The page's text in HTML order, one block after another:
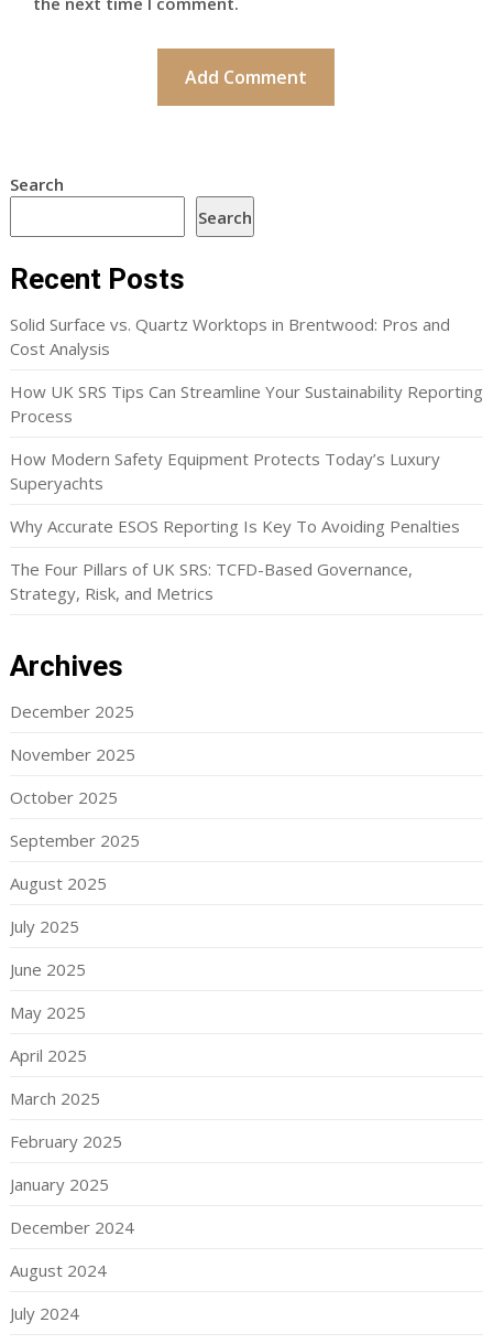
Search
Search
Recent Posts
Solid Surface vs. Quartz Worktops in Brentwood: Pros and
Cost Analysis
How UK SRS Tips Can Streamline Your Sustainability Reporting
Process
How Modern Safety Equipment Protects Today’s Luxury
Superyachts
Why Accurate ESOS Reporting Is Key To Avoiding Penalties
The Four Pillars of UK SRS: TCFD-Based Governance,
Strategy, Risk, and Metrics
Archives
December 2025
November 2025
October 2025
September 2025
August 2025
July 2025
June 2025
May 2025
April 2025
March 2025
February 2025
January 2025
December 2024
August 2024
July 2024